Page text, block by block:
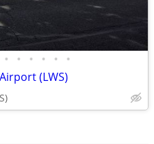
• • • • • •
(LWS)